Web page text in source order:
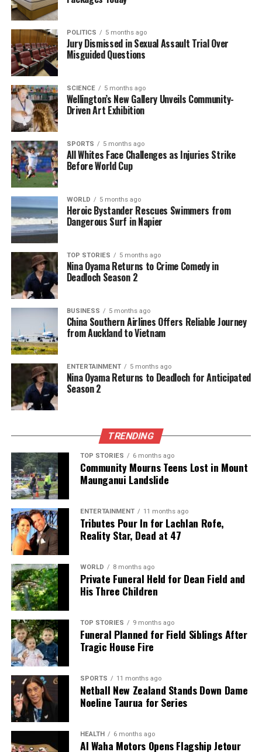
singles and doubles draws ensures that fans will
have plenty to cheer for in Auckland.
RELATED TOPICS: ANDREA PRETI
AUCKLAND
ELINA SVITOLINA
US OPEN
UP NEXT
Breakers Fall to Wildcats 99-91, Undermining Finals
Aspirations
Tim Pringle’s Stunning Catch Ruled Out as Brave Tie
with Volts
Editorial
The team focuses on bringing trustworthy and up-to-date
news from New Zealand. With a clear commitment to quality
journalism, they cover what truly matters.
POLITICS 5 months ago
Jury Dismissed in Sexual Assault Trial Over
Misguided Questions
SCIENCE 5 months ago
Wellington’s New Gallery Unveils Community-
Driven Art Exhibition
SPORTS 5 months ago
All Whites Face Challenges as Injuries Strike
Before World Cup
WORLD 5 months ago
Heroic Bystander Rescues Swimmers from
Dangerous Surf in Napier
TOP STORIES 5 months ago
Nina Oyama Returns to Crime Comedy in
Deadloch Season 2
BUSINESS 5 months ago
China Southern Airlines Offers Reliable Journey
from Auckland to Vietnam
ENTERTAINMENT 5 months ago
Nina Oyama Returns to Deadloch for Anticipated
Season 2
TRENDING
TOP STORIES 6 months ago
Community Mourns Teens Lost in Mount
Maunganui Landslide
ENTERTAINMENT 11 months ago
Tributes Pour In for Lachlan Rofe,
Reality Star, Dead at 47
WORLD 8 months ago
Private Funeral Held for Dean Field and
His Three Children
TOP STORIES 9 months ago
Funeral Planned for Field Siblings After
Tragic House Fire
SPORTS 11 months ago
Netball New Zealand Stands Down Dame
Noeline Taurua for Series
HEALTH 6 months ago
Al Waha Motors Opens Flagship Jetour